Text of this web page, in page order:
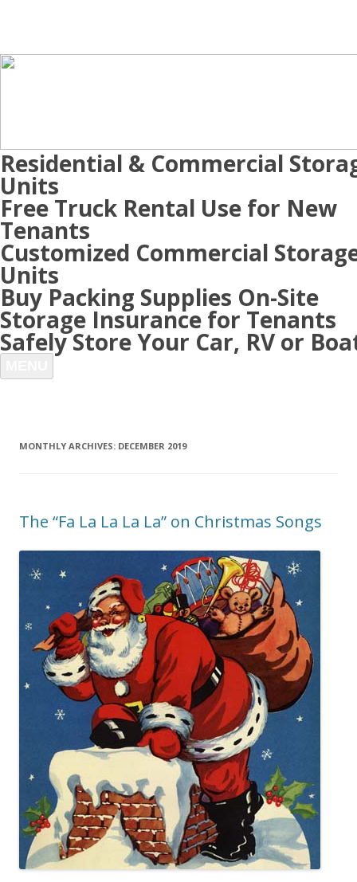
Residential & Commercial
Units
Free Truck Rental Use for New
Tenants
Customized Commercial
Units
Buy Packing Supplies On-Site
Storage Insurance for Tenants
Safely Store Your Car, RV or
MONTHLY ARCHIVES: DECEMBER 2019
The “Fa La La La La” on Christmas Songs